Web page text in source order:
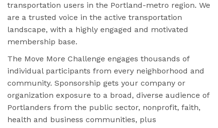
transportation users in the Portland-metro region. We
are a trusted voice in the active transportation
landscape, with a highly engaged and motivated
membership base.
The Move More Challenge engages thousands of
individual participants from every neighborhood and
community. Sponsorship gets your company or
organization exposure to a broad, diverse audience of
Portlanders from the public sector, nonprofit, faith,
health and business communities, plus